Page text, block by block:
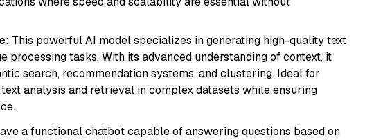
: This powerful AI model specializes in generating high-quality text
processing tasks. With its advanced understanding of context, it
search, recommendation systems, and clustering. Ideal for
analysis and retrieval in complex datasets while ensuring
a functional chatbot capable of answering questions based on